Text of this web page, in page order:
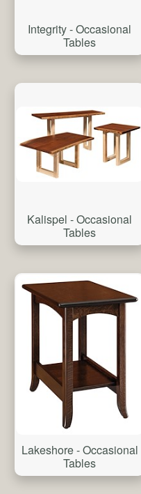
Integrity - Occasional
Tables
Kalispel - Occasional
Tables
Lakeshore - Occasional
Tables